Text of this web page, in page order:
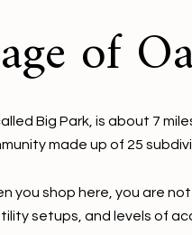
of
Big Park, is about 7
made up of 25
you shop here, you are
setups, and levels of